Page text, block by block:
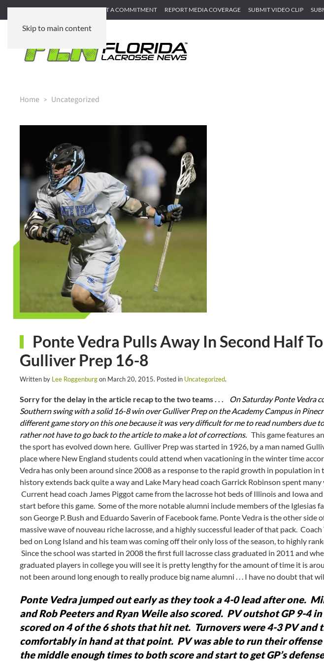
Skip to main content
SUBMIT GAME RECAP SUBMIT A COMMITMENT REPORT MEDIA COVERAGE SUBMIT VIDEO CLIP
Home Uncategorized
Ponte Vedra Pulls Away In Second Half
Gulliver Prep 16-8
Written by Lee Roggenburgon March 20, 2015. Posted in Uncategorized.
Sorry for the delay in the article recap to the two teams . . .
On Saturday Ponte Vedra
Southern swing with a solid 16-8 win over Gulliver Prep on the Academy Campus in
different game story on this one because it was very difficult for me to read numbers due
rather not have to go back to the article to make a lot of corrections. This game features
the sport has evolved down here. Gulliver Prep was started in 1926, by a man named
place where New England students could attend when vacationing in the winter time
Vedra has only been around since 2008 as a response to the rapid growth in population in
history extends back quite a way and Lake Mary head coach Garrick Robinson spent
Current head coach James Piggot came from the lacrosse hot beds of Illinois and Iowa
start before this game. Some of the more notable alumni include members of the Iglesias
son George P. Bush and Eduardo Saverin of Facebook fame. Ponte Vedra is the other side
massive wave of nouveau riche lacrosse, and a highly successful leader of that pack.
bed on Long Island and his team was coming off their only loss of the season, to highly
Since the school was started in 2008 the first full lacrosse class graduated in 2011 and
graduated players in college you will see it is pretty lengthy for the amount of time it is
not been around long enough to really produce big name alumni . . . I have no doubt that
Ponte Vedra jumped out early as they took a 4-0 lead after one.
and Rob Peeters and Ryan Weile also scored. PV outshot GP 9-4
scored on 4 of the 6 shots that hit net. Turnovers were 4-3 PV and
comfortably in hand at that point. PV was able to run their
the middle enough times to both score and start to get GP’s